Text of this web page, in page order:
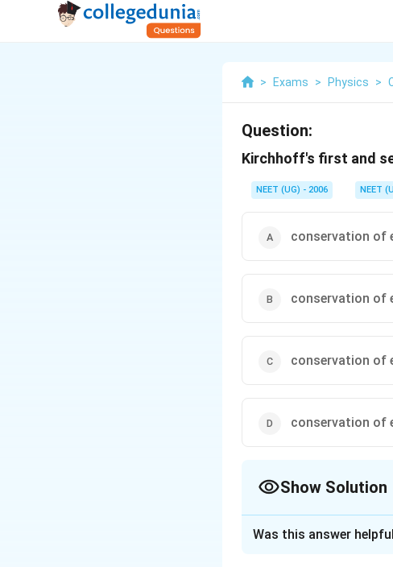
> Exams > Physics >
Question:
Kirchhoff's first and
NEET (UG) - 2006 NEET
conservation of
conservation of
conservation of
conservation of
Show Solution
Was this answer